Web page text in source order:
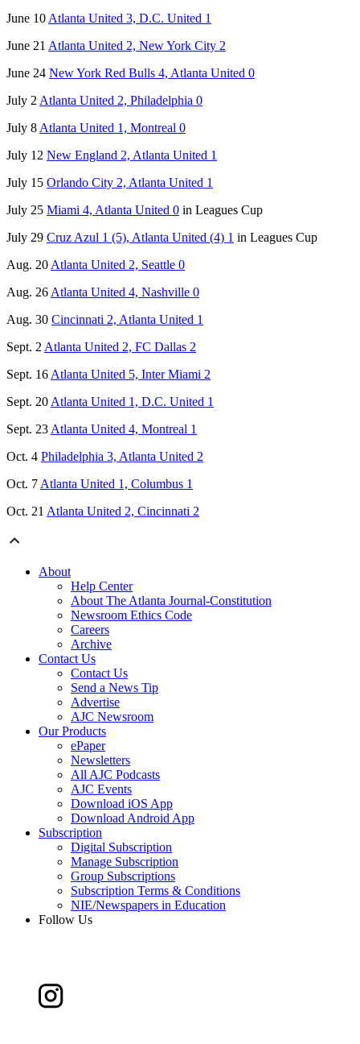
June 10Atlanta United 3, D.C. United 1
June 21 Atlanta United 2, New York City 2
June 24 New York Red Bulls 4, Atlanta United 0
July 2Atlanta United 2, Philadelphia 0
July 8Atlanta United 1, Montreal 0
July 12 New England 2, Atlanta United 1
July 15 Orlando City 2, Atlanta United 1
July 25 Miami 4, Atlanta United 0 in Leagues Cup
July 29 Cruz Azul 1 (5), Atlanta United (4) 1 in Leagues Cup
Aug. 20Atlanta United 2, Seattle 0
Aug. 26Atlanta United 4, Nashville 0
Aug. 30 Cincinnati 2, Atlanta United 1
Sept. 2Atlanta United 2, FC Dallas 2
Sept. 16Atlanta United 5, Inter Miami 2
Sept. 20Atlanta United 1, D.C. United 1
Sept. 23Atlanta United 4, Montreal 1
Oct. 4 Philadelphia 3, Atlanta United 2
Oct. 7Atlanta United 1, Columbus 1
Oct. 21 Atlanta United 2, Cincinnati 2
About
Help Center
About The Atlanta Journal-Constitution
Newsroom Ethics Code
Careers
Archive
Contact Us
Contact Us
Send a News Tip
Advertise
AJC Newsroom
Our Products
ePaper
Newsletters
All AJC Podcasts
AJC Events
Download iOS App
Download Android App
Subscription
Digital Subscription
Manage Subscription
Group Subscriptions
Subscription Terms & Conditions
NIE/Newspapers in Education
Follow Us